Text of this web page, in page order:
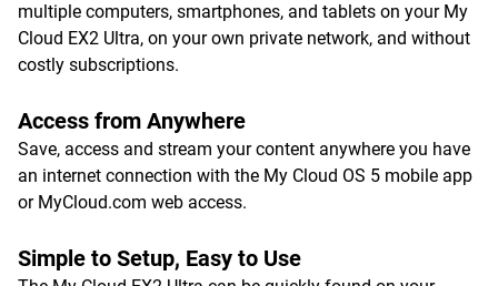
multiple computers, smartphones, and tablets on your My
Cloud EX2 Ultra, on your own private network, and without
costly subscriptions.
Access from Anywhere
Save, access and stream your content anywhere you have
an internet connection with the My Cloud OS 5 mobile app
or MyCloud.com web access.
Simple to Setup, Easy to Use